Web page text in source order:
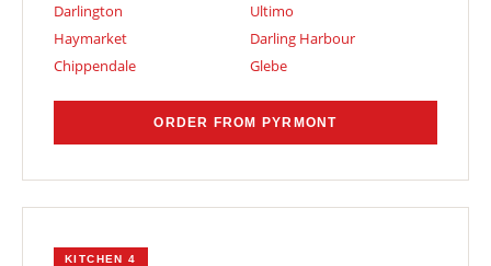
Darlington
Ultimo
Haymarket
Darling Harbour
Chippendale
Glebe
ORDER FROM PYRMONT
KITCHEN 4